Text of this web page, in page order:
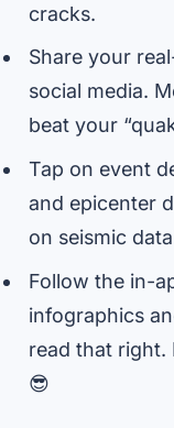
cracks.
Share your
social media.
beat your
Tap on event
and epicenter
on seismic
Follow the in-
infographics
read that right.
😎